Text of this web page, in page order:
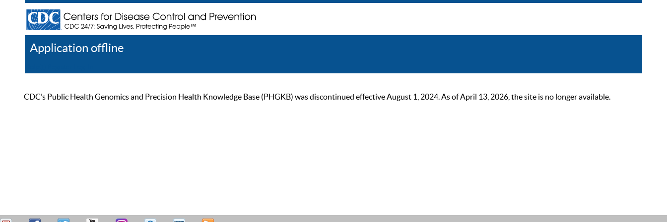
Application offline
CDC’s Public Health Genomics and Precision Health Knowledge Base (PHGKB) was discontinued effective August 1, 2024. As of April 13, 2026, the site is no longer available.